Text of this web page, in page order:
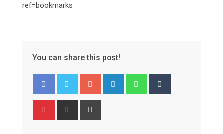
ref=bookmarks
You can share this post!
Google+ LinkedIn Whatsapp
Pinterest Share